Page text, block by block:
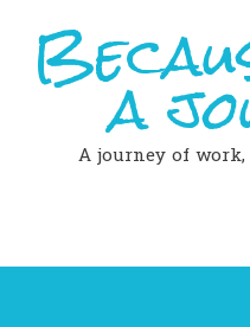
content
a
A journey of